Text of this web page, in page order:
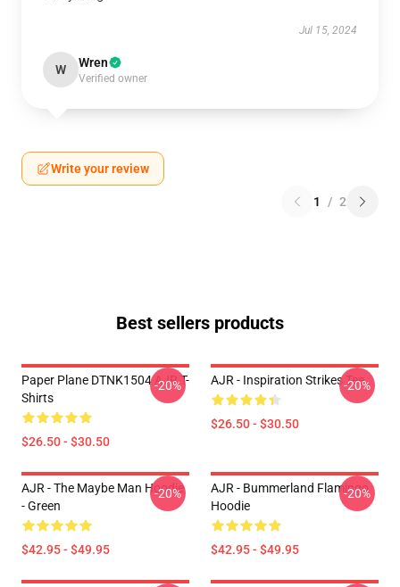
Jul 15, 2024
W Wren
Verified owner
Write your review
1 / 2
Best sellers products
Paper Plane DTNK1504 AJR T-
Shirts
$26.50 - $30.50
-20% AJR - Inspiration Strikes Tee
$26.50 - $30.50
-20%
AJR - The Maybe Man Hoodie
- Green
$42.95 - $49.95
-20%
AJR - Bummerland Flamingo
Hoodie
$42.95 - $49.95
-20%